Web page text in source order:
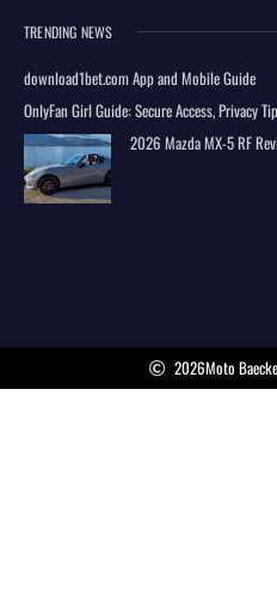
TRENDING NEWS
download1bet.com App and Mobile Guide
OnlyFan Girl Guide: Secure Access, Privacy
2026 Mazda MX-5 RF
2026Moto